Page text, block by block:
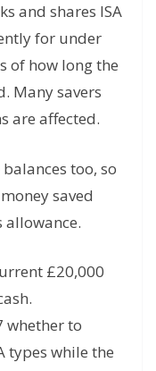
and shares ISA
for under
of how long the
Many savers
are affected.
too, so
saved
allowance.
£20,000
whether to
types while the